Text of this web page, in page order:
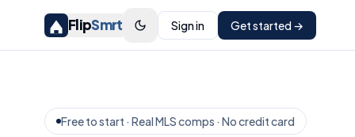
FlipSmrt Sign in Get started →
Free to start · Real MLS comps · No credit card